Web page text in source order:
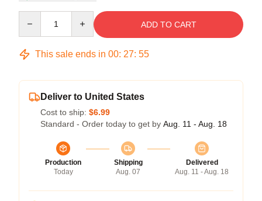
ADD TO CART
This sale ends in 00: 27: 54
Deliver to United States
Cost to ship: $6.99
Standard - Order today to get by Aug. 11 - Aug. 18
Production
Today
Shipping
Aug. 07
Delivered
Aug. 11 - Aug. 18